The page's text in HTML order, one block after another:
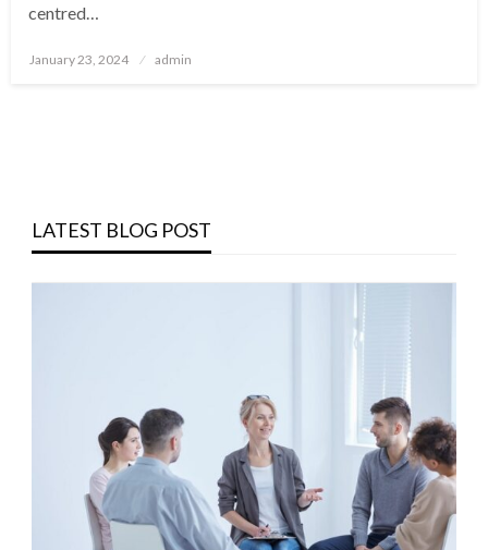
centred…
Posted
January 23, 2024 admin
LATEST BLOG POST